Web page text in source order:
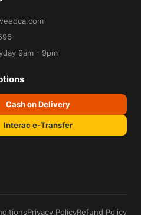
9am - 9pm
Cash on Delivery
Interac e-Transfer
Privacy PolicyRefund Policy